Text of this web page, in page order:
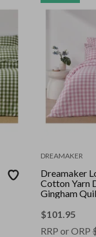
DREAMAKER
Dreamaker
Cotton Yarn
Gingham
$101.95
RRP or ORP